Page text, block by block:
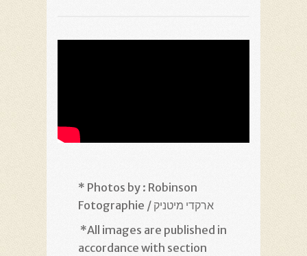
* Photos by : Robinson
Fotographie / ארקדי מיטניק
*All images are published in
accordance with section